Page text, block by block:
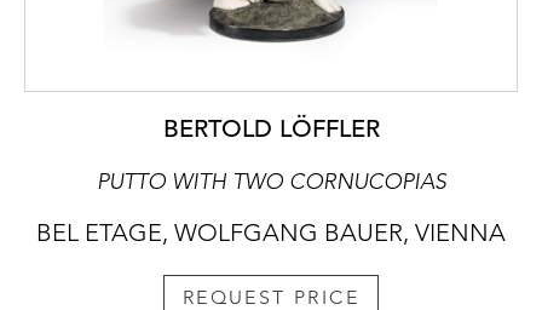
BERTOLD LÖFFLER
PUTTO WITH TWO CORNUCOPIAS
BEL ETAGE, WOLFGANG BAUER, VIENNA
REQUEST PRICE